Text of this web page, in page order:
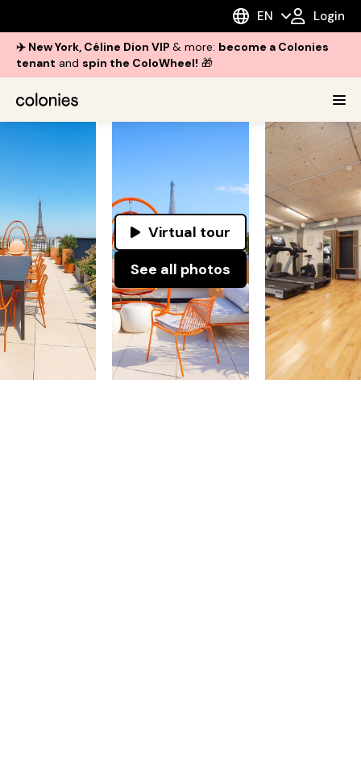
EN Login
✈️ New York, Céline Dion VIP & more: become a Colonies
tenant and spin the ColoWheel! 🎁
Virtual tour
See all photos